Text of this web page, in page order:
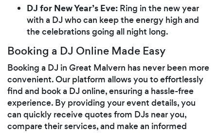
DJ for New Year’s Eve: Ring in the new year
with a DJ who can keep the energy high and
the celebrations going all night long.
Booking a DJ Online Made Easy
Booking a DJ in Great Malvern has never been more
convenient. Our platform allows you to effortlessly
find and book a DJ online, ensuring a hassle-free
experience. By providing your event details, you
can quickly receive quotes from DJs near you,
compare their services, and make an informed